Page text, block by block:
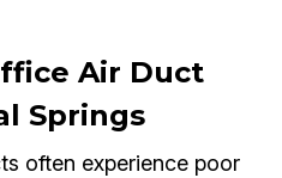
Air Duct
Springs
often experience poor